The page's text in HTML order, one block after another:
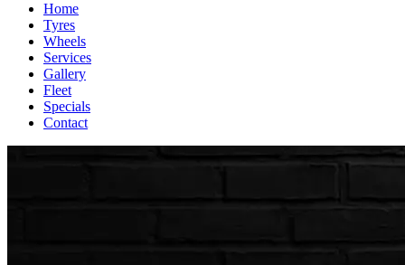
Home
Tyres
Wheels
Services
Gallery
Fleet
Specials
Contact